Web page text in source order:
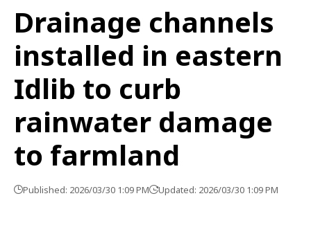
Drainage channels
installed in eastern
Idlib to curb
rainwater damage
to farmland
Published: 2026/03/30 1:09 PM Updated: 2026/03/30 1:09 PM